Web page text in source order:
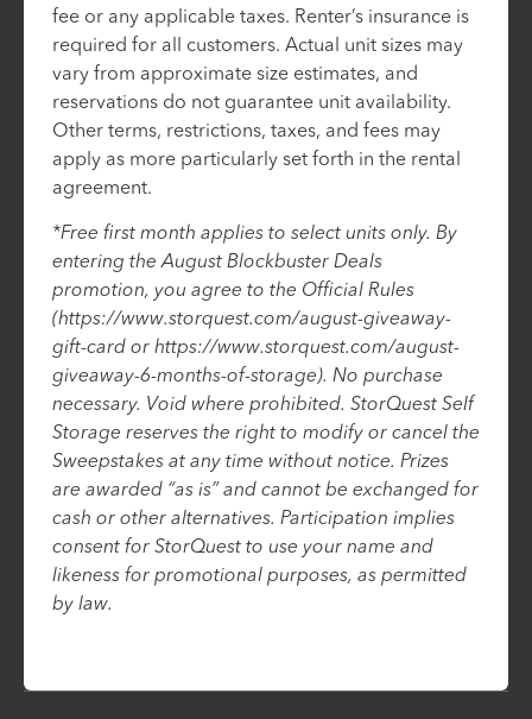
fee or any applicable taxes. Renter’s insurance is
required for all customers. Actual unit sizes may
vary from approximate size estimates, and
reservations do not guarantee unit availability.
Other terms, restrictions, taxes, and fees may
apply as more particularly set forth in the rental
agreement.
*Free first month applies to select units only. By
entering the August Blockbuster Deals
promotion, you agree to the Official Rules
(https://www.storquest.com/august-giveaway-
gift-card or https://www.storquest.com/august-
giveaway-6-months-of-storage). No purchase
necessary. Void where prohibited. StorQuest Self
Storage reserves the right to modify or cancel the
Sweepstakes at any time without notice. Prizes
are awarded “as is” and cannot be exchanged for
cash or other alternatives. Participation implies
consent for StorQuest to use your name and
likeness for promotional purposes, as permitted
by law.